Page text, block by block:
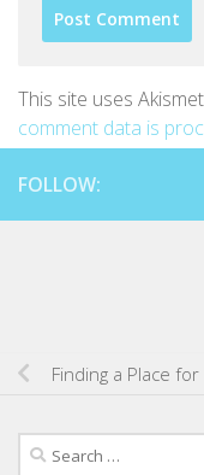
This site uses
comment data is
FOLLOW:
Finding a Place
Search